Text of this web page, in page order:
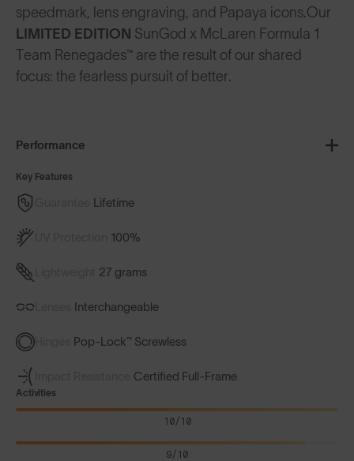
speedmark, lens engraving, and Papaya icons.Our
LIMITED EDITION SunGod x McLaren Formula 1
Team Renegades™ are the result of our shared
focus: the fearless pursuit of better.
Performance
Key Features
Lifetime
100%
27 grams
Interchangeable
Pop-Lock™ Screwless
Certified Full-Frame
Activities
10/10
9/10